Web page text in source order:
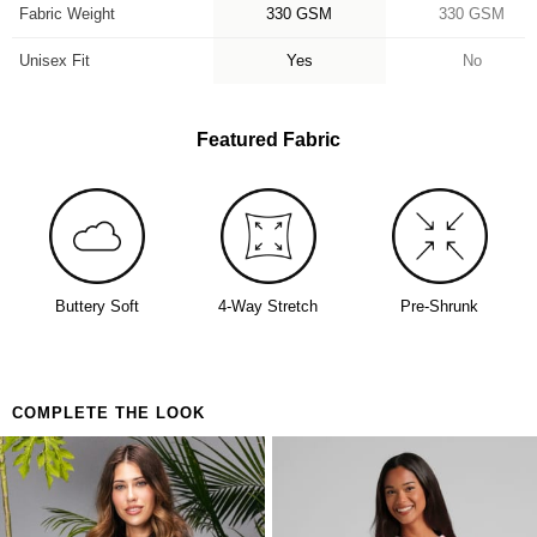
Fabric Weight 330 GSM 330 GSM
Unisex Fit Yes No
Featured Fabric
Buttery Soft 4-Way Stretch Pre-Shrunk
COMPLETE THE LOOK